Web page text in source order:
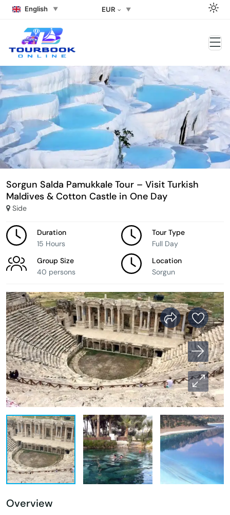
English EUR
Sorgun Salda Pamukkale Tour – Visit Turkish
Maldives & Cotton Castle in One Day
Side
Duration
15 Hours
Tour Type
Full Day
Group Size
40 persons
Location
Sorgun
Overview